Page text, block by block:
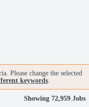
Please change the selected
keywords.
Showing 72,959 Jobs